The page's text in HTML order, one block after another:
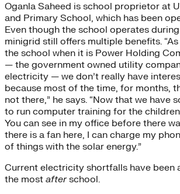
Oganla Saheed is school proprietor at
and Primary School, which has been
Even though the school operates
minigrid still offers multiple benefits.
the school when it is Power Holding
— the government owned utility
electricity — we don’t really have
because most of the time, for months,
not there,” he says. “Now that we have
to run computer training for the
You can see in my office before there
there is a fan here, I can charge my
of things with the solar energy.”
Current electricity shortfalls have been
the most afterschool.